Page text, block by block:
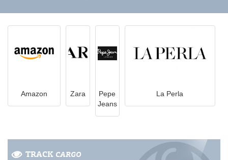
Amazon Zara
Pepe
Jeans
La Perla
TRACK CARGO